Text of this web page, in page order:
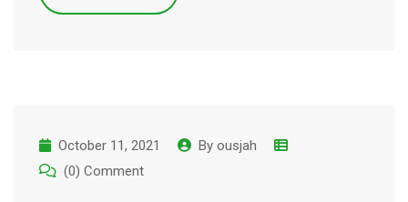
October 11, 2021 By ousjah
(0) Comment